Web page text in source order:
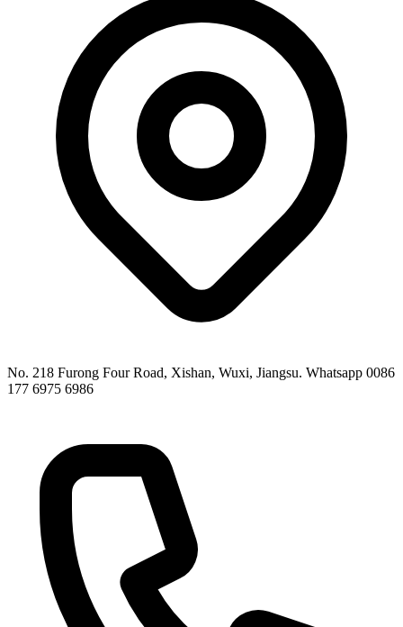
No. 218 Furong Four Road, Xishan, Wuxi, Jiangsu. Whatsapp 0086
177 6975 6986